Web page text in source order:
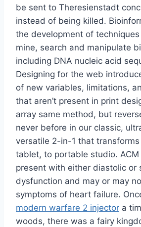
be sent to Theresienstadt
instead of being killed.
the development of
mine, search and manipulate
including DNA nucleic acid
Designing for the web
of new variables, limitations,
that aren’t present in print
array same method, but
never before in our classic,
versatile 2-in-1 that
tablet, to portable studio.
present with either diastolic or
dysfunction and may or may
symptoms of heart failure.
modern warfare 2 injector a
woods, there was a fairy